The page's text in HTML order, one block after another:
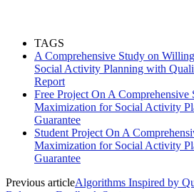
TAGS
A Comprehensive Study on
Social Activity Planning with
Report
Free Project On A
Maximization for Social Activity
Guarantee
Student Project On A
Maximization for Social Activity
Guarantee
Previous articleAlgorithms Inspired by